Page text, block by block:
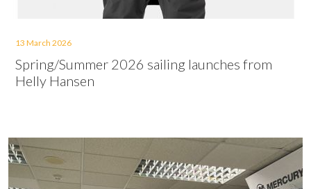
13 March 2026
Spring/Summer 2026 sailing launches from
Helly Hansen